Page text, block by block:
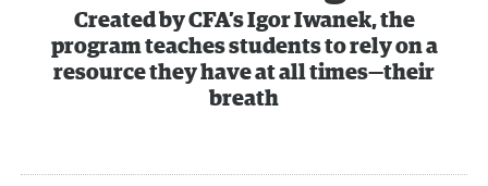
Created by CFA’s Igor Iwanek, the
program teaches students to rely on a
resource they have at all times—their
breath